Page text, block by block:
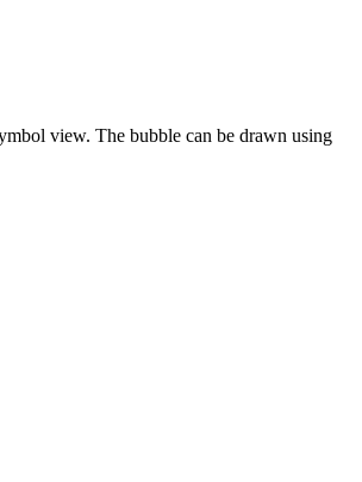
view. The bubble can be drawn using